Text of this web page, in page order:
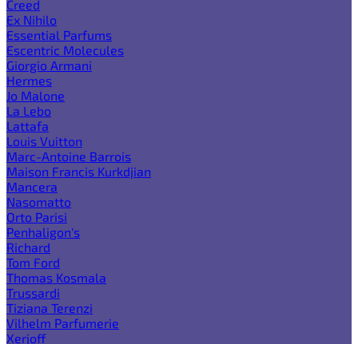
Creed
Ex Nihilo
Essential Parfums
Escentric Molecules
Giorgio Armani
Hermes
Jo Malone
La Lebo
Lattafa
Louis Vuitton
Marc-Antoine Barrois
Maison Francis Kurkdjian
Mancera
Nasomatto
Orto Parisi
Penhaligon's
Richard
Tom Ford
Thomas Kosmala
Trussardi
Tiziana Terenzi
Vilhelm Parfumerie
Xerjoff